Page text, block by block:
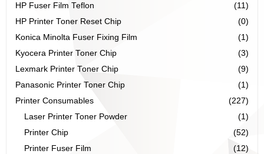
HP Fuser Film Teflon
(11)
HP Printer Toner Reset Chip
(0)
Konica Minolta Fuser Fixing Film
(1)
Kyocera Printer Toner Chip
(3)
Lexmark Printer Toner Chip
(9)
Panasonic Printer Toner Chip
(1)
Printer Consumables
(227)
Laser Printer Toner Powder
(1)
Printer Chip
(52)
Printer Fuser Film
(12)